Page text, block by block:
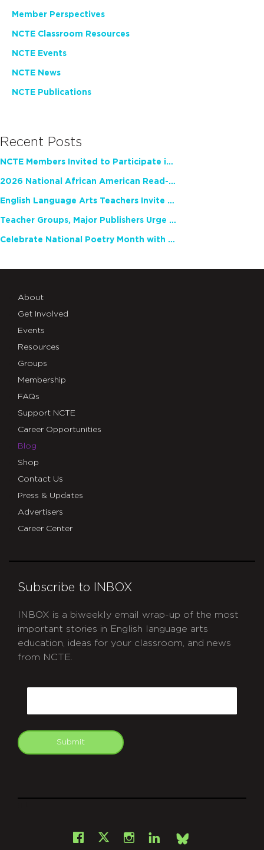
Member Perspectives
NCTE Classroom Resources
NCTE Events
NCTE News
NCTE Publications
Recent Posts
NCTE Members Invited to Participate in Study of Teacher Experience
2026 National African American Read-In Receives High Marks
English Language Arts Teachers Invite Feedback on Working Framework for Responsible AI Use in Classrooms and Schools
Teacher Groups, Major Publishers Urge Lawmakers to Protect Freedom to Read
Celebrate National Poetry Month with NCTE
About
Get Involved
Events
Resources
Groups
Membership
FAQs
Support NCTE
Career Opportunities
Blog
Shop
Contact Us
Press & Updates
Advertisers
Career Center
Subscribe to INBOX
INBOX is a biweekly email wrap-up of the most
important stories in English language arts
education, ideas for your classroom, and news
from NCTE.
Submit
Facebook
X Instagram
LinkedInBsky